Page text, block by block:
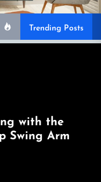
Trending Posts
with the
Swing Arm